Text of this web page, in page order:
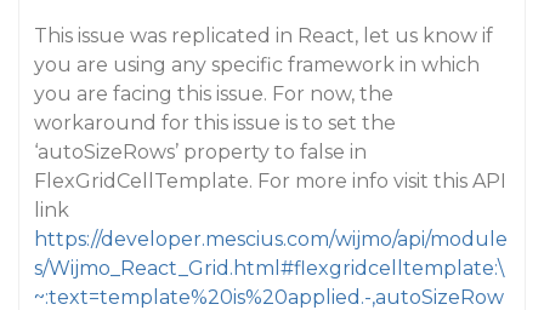
This issue was replicated in React, let us know if
you are using any specific framework in which
you are facing this issue. For now, the
workaround for this issue is to set the
‘autoSizeRows’ property to false in
FlexGridCellTemplate. For more info visit this API
link
https://developer.mescius.com/wijmo/api/module
s/Wijmo_React_Grid.html#flexgridcelltemplate:\
~:text=template%20is%20applied.-,autoSizeRow